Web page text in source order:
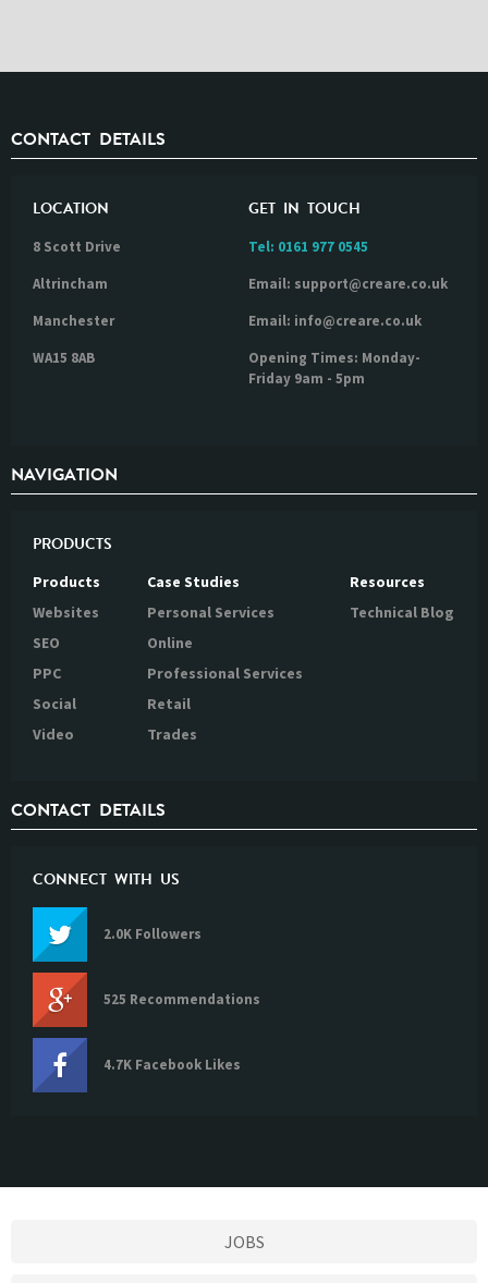
CONTACT DETAILS
LOCATION
8 Scott Drive
Altrincham
Manchester
WA15 8AB
GET IN TOUCH
Tel: 0161 977 0545
Email: support@creare.co.uk
Email: info@creare.co.uk
Opening Times: Monday-
Friday 9am - 5pm
NAVIGATION
PRODUCTS
Products
Websites
SEO
PPC
Social
Video
Case Studies
Personal Services
Online
Professional Services
Retail
Trades
Resources
Technical Blog
CONTACT DETAILS
CONNECT WITH US
2.0K Followers
525 Recommendations
4.7K Facebook Likes
JOBS